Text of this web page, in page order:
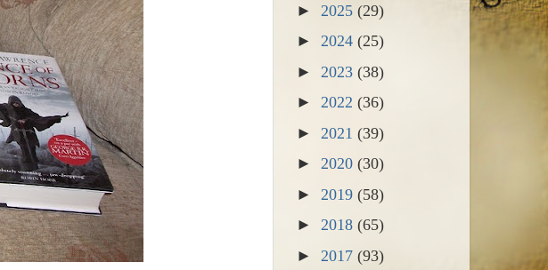
► 2025 (29)
► 2024 (25)
► 2023 (38)
► 2022 (36)
► 2021 (39)
► 2020 (30)
► 2019 (58)
► 2018 (65)
► 2017 (93)